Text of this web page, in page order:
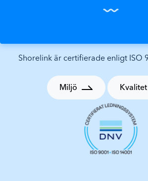
Shorelink är certifierade enligt ISO
Miljö Kvalitet